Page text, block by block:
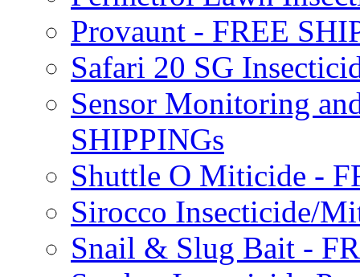
Provaunt - FREE
Safari 20 SG
Sensor Monitoring
SHIPPINGs
Shuttle O Miticide -
Sirocco Insecticide/
Snail & Slug Bait -